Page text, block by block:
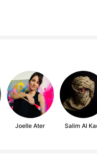
Joelle Ater Salim Al